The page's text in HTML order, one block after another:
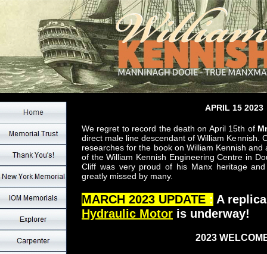
APRIL 15 2023
We regret to record the death on April 15th of
direct male line descendant of William Kennish.
researches for the book on William Kennish
of the William Kennish Engineering Centre in
Cliff was very proud of his Manx heritage
greatly missed by many.
MARCH 2023 UPDATE : A
Hydraulic Motor is underway!
2023